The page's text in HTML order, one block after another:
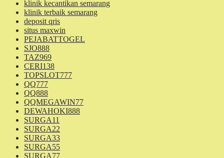
klinik kecantikan semarang
klinik terbaik semarang
deposit qris
situs maxwin
PEJABATTOGEL
SJO888
TAZ969
CERI138
TOPSLOT777
QQ777
QQ888
QQMEGAWIN77
DEWAHOKI888
SURGA11
SURGA22
SURGA33
SURGA55
SURGA77